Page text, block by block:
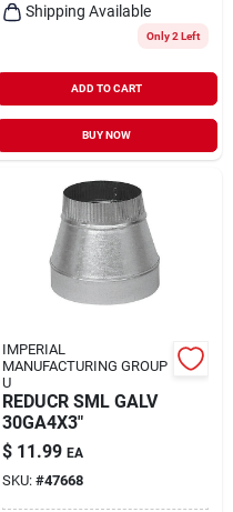
Shipping Available
Only 2 Left
ADD TO CART
BUY NOW
IMPERIAL
MANUFACTURING GROUP
U
REDUCR SML GALV
30GA4X3"
$ 11.99 EA
SKU: #47668